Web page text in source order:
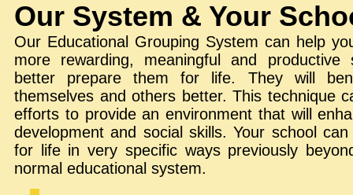
Our System & Your
Our Educational Grouping System can help
more rewarding, meaningful and productive
better prepare them for life. They will
themselves and others better. This technique
efforts to provide an environment that will
development and social skills. Your school
for life in very specific ways previously
normal educational system.